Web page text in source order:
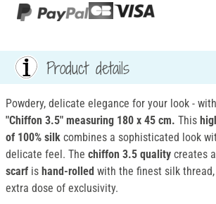
Product details
Powdery, delicate elegance for your look -
"Chiffon 3.5" measuring 180 x 45 cm. This
of 100% silk combines a sophisticated look
delicate feel. The chiffon 3.5 quality creates
scarf is hand-rolled with the finest silk
extra dose of exclusivity.